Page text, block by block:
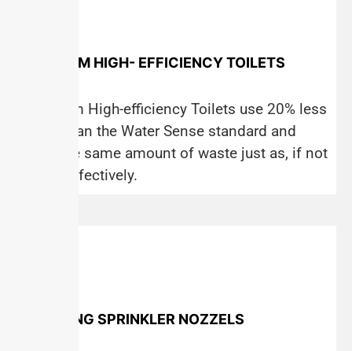
PREMIUM HIGH- EFFICIENCY TOILETS
Premium High-efficiency Toilets use 20% less
water than the Water Sense standard and
flush the same amount of waste just as, if not
more, effectively.
ROTATING SPRINKLER NOZZELS